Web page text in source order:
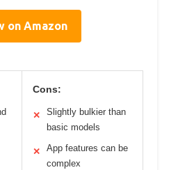
on Amazon
Cons:
✕
Slightly bulkier than
basic models
✕
App features can be
complex